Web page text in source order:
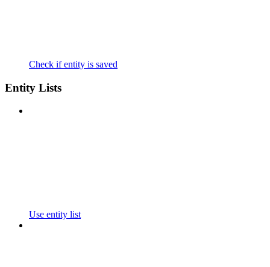
Check if entity is saved
Entity Lists
Use entity list